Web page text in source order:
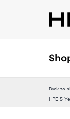
Back to
HPE 5